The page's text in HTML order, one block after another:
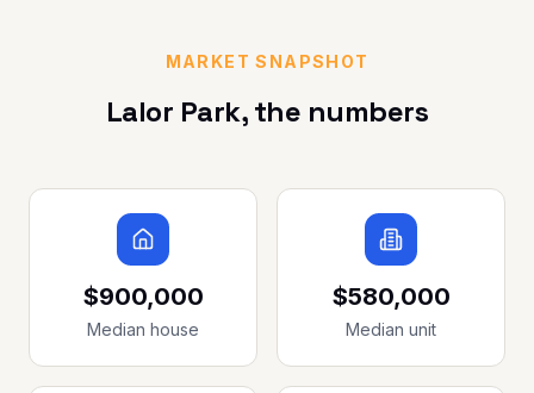
MARKET SNAPSHOT
Lalor Park, the numbers
$900,000
Median house
$580,000
Median unit